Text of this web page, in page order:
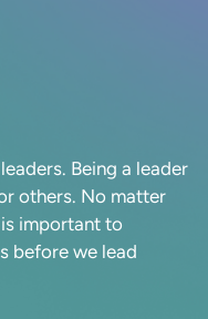
Being a leader
others. No matter
important to
before we lead